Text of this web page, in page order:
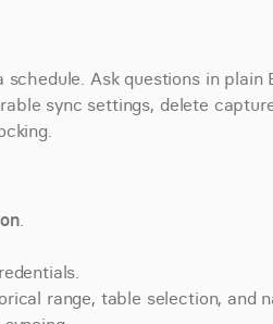
Ask questions in plain
sync settings, delete
.
range, table selection, and